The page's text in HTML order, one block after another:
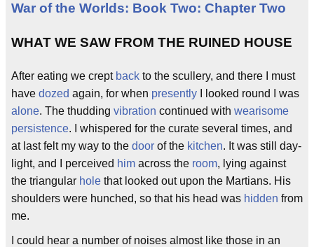
War of the Worlds: Book Two: Chapter Two
WHAT WE SAW FROM THE RUINED HOUSE
After eating we crept back to the scullery, and there I must
have dozed again, for when presently I looked round I was
alone. The thudding vibration continued with wearisome
persistence. I whispered for the curate several times, and
at last felt my way to the door of the kitchen. It was still day-
light, and I perceived him across the room, lying against
the triangular hole that looked out upon the Martians. His
shoulders were hunched, so that his head was hidden from
me.
I could hear a number of noises almost like those in an